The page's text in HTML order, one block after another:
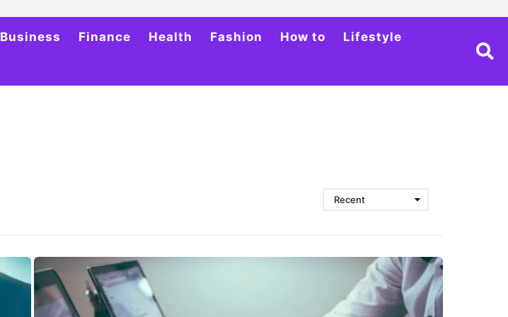
Business Finance Health Fashion How to
Lifestyle
Recent